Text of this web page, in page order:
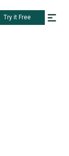
Try it Free